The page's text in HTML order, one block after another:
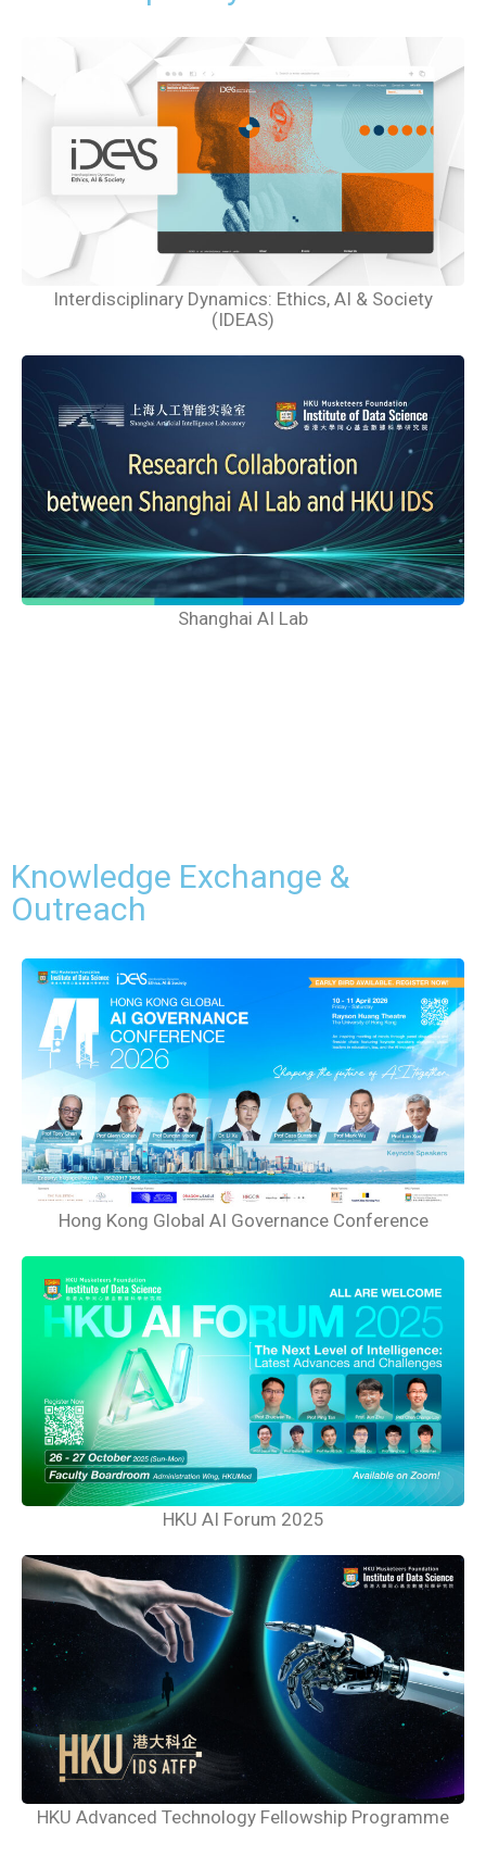
Interdisciplinary Dynamics: Ethics, AI & Society
(IDEAS)
Shanghai AI Lab
Knowledge Exchange &
Outreach
Hong Kong Global AI Governance Conference
HKU AI Forum 2025
HKU Advanced Technology Fellowship Programme